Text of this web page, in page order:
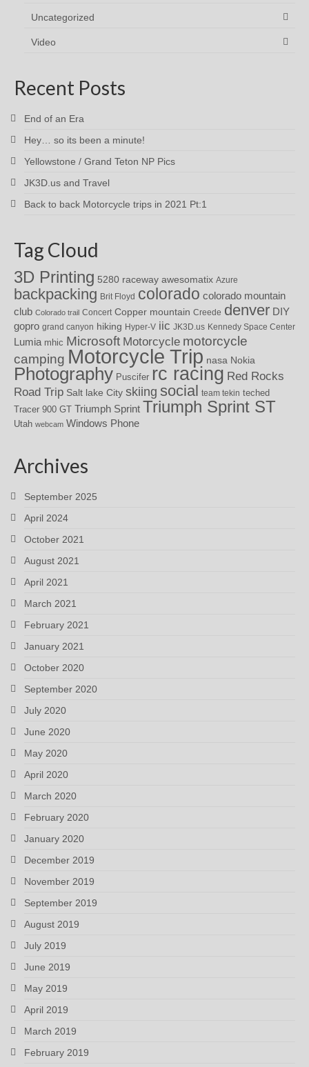
Uncategorized
Video
Recent Posts
End of an Era
Hey… so its been a minute!
Yellowstone / Grand Teton NP Pics
JK3D.us and Travel
Back to back Motorcycle trips in 2021 Pt:1
Tag Cloud
3D Printing 5280 raceway awesomatix Azure
backpacking Brit Floyd colorado colorado mountain
club Colorado trail Concert Copper mountain Creede denver DIY
gopro grand canyon hiking Hyper-V iic JK3D.us Kennedy Space Center
Lumia mhic Microsoft Motorcycle motorcycle
camping Motorcycle Trip nasa Nokia
Photography Puscifer rc racing Red Rocks
Road Trip Salt lake City skiing social team tekin teched
Tracer 900 GT Triumph Sprint Triumph Sprint ST
Utah webcam Windows Phone
Archives
September 2025
April 2024
October 2021
August 2021
April 2021
March 2021
February 2021
January 2021
October 2020
September 2020
July 2020
June 2020
May 2020
April 2020
March 2020
February 2020
January 2020
December 2019
November 2019
September 2019
August 2019
July 2019
June 2019
May 2019
April 2019
March 2019
February 2019